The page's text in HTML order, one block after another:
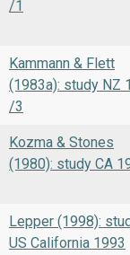
/1
Kammann & Flett
(1983a): study NZ
/3
Kozma & Stones
(1980): study CA
Lepper (1998):
US California 1993